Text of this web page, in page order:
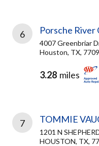
6 Porsche River
4007 Greenbriar
Houston, TX,
3.28 miles
7 TOMMIE
1201 N
HOUSTON, TX,